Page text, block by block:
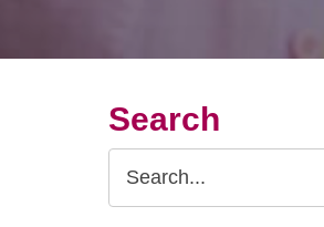
Search
Search
Query